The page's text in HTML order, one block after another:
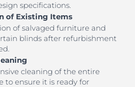
specifications.
of Existing Items
of salvaged furniture and
blinds after refurbishment
cleaning of the entire
to ensure it is ready for